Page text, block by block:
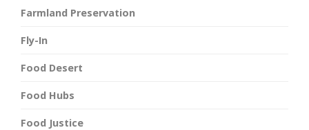
Farmland Preservation
Fly-In
Food Desert
Food Hubs
Food Justice